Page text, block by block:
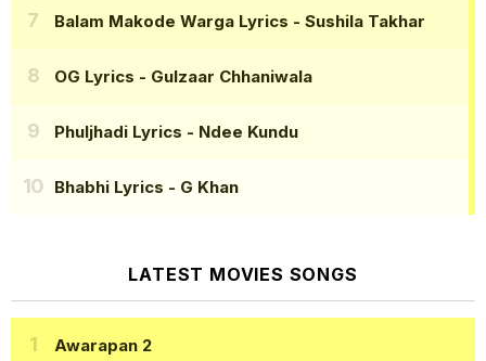
Balam Makode Warga Lyrics - Sushila Takhar
OG Lyrics - Gulzaar Chhaniwala
Phuljhadi Lyrics - Ndee Kundu
Bhabhi Lyrics - G Khan
LATEST MOVIES SONGS
Awarapan 2